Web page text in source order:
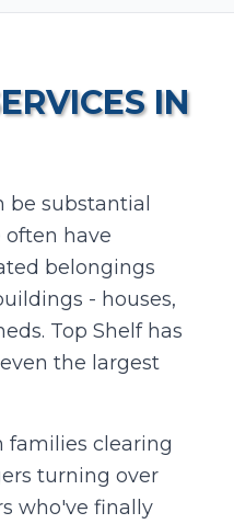
with accurate
Upload
privacy
IN
substantial
often have
belongings
- houses,
Top Shelf has
the largest
clearing
turning over
who've finally